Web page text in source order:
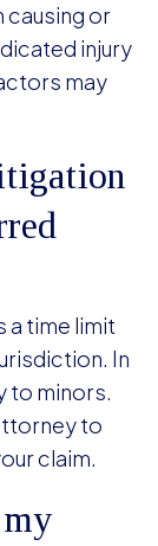
causing or
injury
may
a time limit
In
to minors.
to
claim.